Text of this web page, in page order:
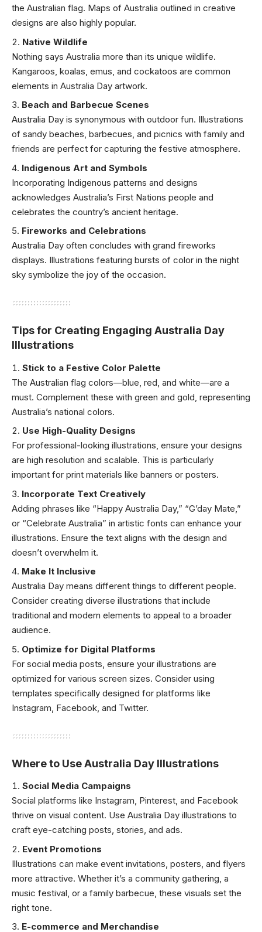
the Australian flag. Maps of Australia outlined in creative
designs are also highly popular.
Native Wildlife
Nothing says Australia more than its unique wildlife.
Kangaroos, koalas, emus, and cockatoos are common
elements in Australia Day artwork.
Beach and Barbecue Scenes
Australia Day is synonymous with outdoor fun. Illustrations
of sandy beaches, barbecues, and picnics with family and
friends are perfect for capturing the festive atmosphere.
Indigenous Art and Symbols
Incorporating Indigenous patterns and designs
acknowledges Australia’s First Nations people and
celebrates the country’s ancient heritage.
Fireworks and Celebrations
Australia Day often concludes with grand fireworks
displays. Illustrations featuring bursts of color in the night
sky symbolize the joy of the occasion.
Tips for Creating Engaging Australia Day
Illustrations
Stick to a Festive Color Palette
The Australian flag colors—blue, red, and white—are a
must. Complement these with green and gold, representing
Australia’s national colors.
Use High-Quality Designs
For professional-looking illustrations, ensure your designs
are high resolution and scalable. This is particularly
important for print materials like banners or posters.
Incorporate Text Creatively
Adding phrases like “Happy Australia Day,” “G’day Mate,”
or “Celebrate Australia” in artistic fonts can enhance your
illustrations. Ensure the text aligns with the design and
doesn’t overwhelm it.
Make It Inclusive
Australia Day means different things to different people.
Consider creating diverse illustrations that include
traditional and modern elements to appeal to a broader
audience.
Optimize for Digital Platforms
For social media posts, ensure your illustrations are
optimized for various screen sizes. Consider using
templates specifically designed for platforms like
Instagram, Facebook, and Twitter.
Where to Use Australia Day Illustrations
Social Media Campaigns
Social platforms like Instagram, Pinterest, and Facebook
thrive on visual content. Use Australia Day illustrations to
craft eye-catching posts, stories, and ads.
Event Promotions
Illustrations can make event invitations, posters, and flyers
more attractive. Whether it’s a community gathering, a
music festival, or a family barbecue, these visuals set the
right tone.
E-commerce and Merchandise